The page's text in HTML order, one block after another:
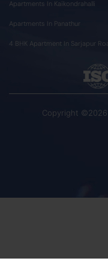
Apartments In Kaikondrahalli
Apartments In Panathur
4 BHK Apartment In Sarjapur
Copyright ©2026